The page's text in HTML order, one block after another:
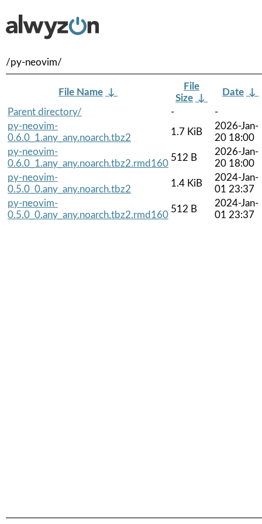
/py-neovim/
File Name ↓
File
Size ↓
Date ↓
Parent directory/
-
-
py-neovim-
0.6.0_1.any_any.noarch.tbz2
1.7 KiB
2026-Jan-
20 18:00
py-neovim-
0.6.0_1.any_any.noarch.tbz2.rmd160
512 B
2026-Jan-
20 18:00
py-neovim-
0.5.0_0.any_any.noarch.tbz2
1.4 KiB
2024-Jan-
01 23:37
py-neovim-
0.5.0_0.any_any.noarch.tbz2.rmd160
512 B
2024-Jan-
01 23:37